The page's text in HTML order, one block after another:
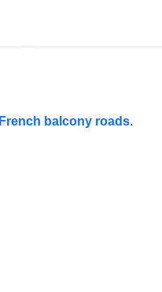
French balcony roads.